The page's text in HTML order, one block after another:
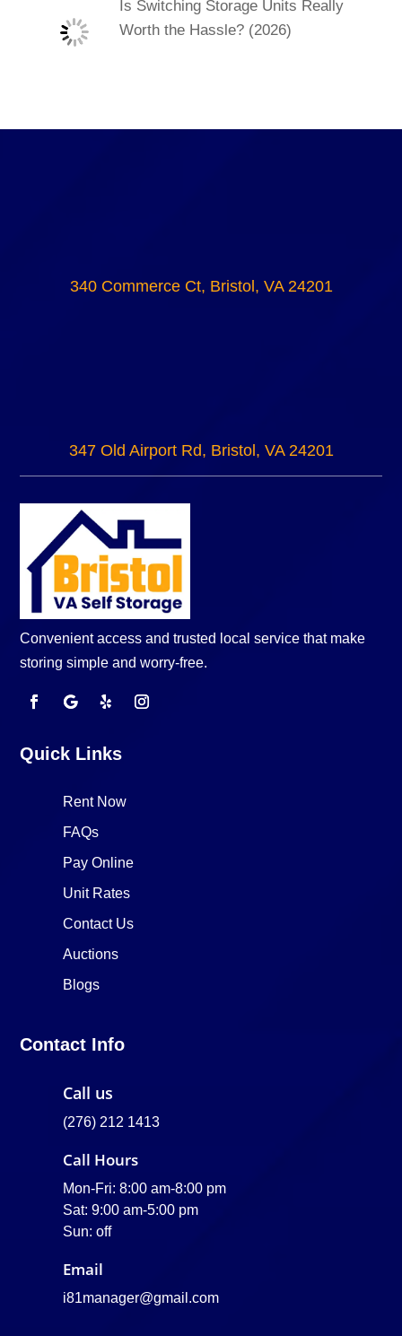
Is Switching Storage Units Really
Worth the Hassle? (2026)
340 Commerce Ct, Bristol, VA 24201
347 Old Airport Rd, Bristol, VA 24201
Convenient access and trusted local service that make
storing simple and worry-free.
Quick Links
Rent Now
FAQs
Pay Online
Unit Rates
Contact Us
Auctions
Blogs
Contact Info
Call us
(276) 212 1413
Call Hours
Mon-Fri: 8:00 am-8:00 pm
Sat: 9:00 am-5:00 pm
Sun: off
Email
i81manager@gmail.com